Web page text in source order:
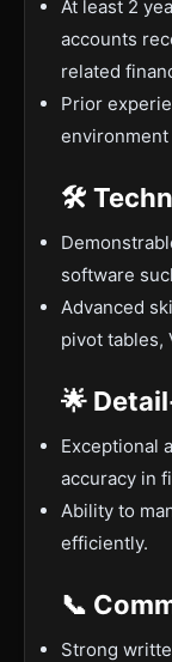
At least 2
accounts
related
Prior
🛠️
software
Advanced
pivot tables,
🌟
Exceptional
accuracy in
Ability to
efficiently.
📞
Strong